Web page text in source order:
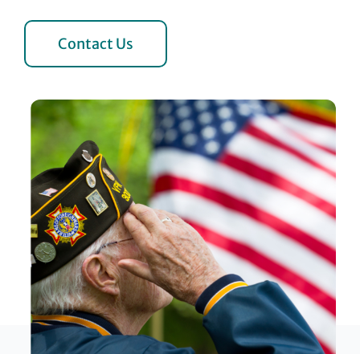
Contact Us
Contact Us